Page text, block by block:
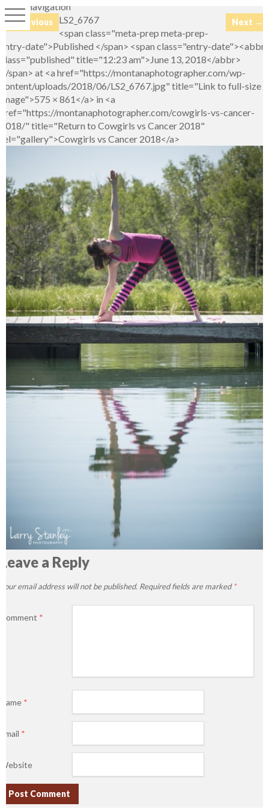
Image navigation
← Previous Next →
LS2_6767
<span class="meta-prep meta-prep-
entry-date">Published </span> <span class="entry-date"><abbr
class="published" title="12:23 am">June 13, 2018</abbr>
</span> at <a href="https://montanaphotographer.com/wp-
content/uploads/2018/06/LS2_6767.jpg" title="Link to full-size
image">575 × 861</a> in <a
href="https://montanaphotographer.com/cowgirls-vs-cancer-
2018/" title="Return to Cowgirls vs Cancer 2018"
rel="gallery">Cowgirls vs Cancer 2018</a>
Leave a Reply
Your email address will not be published. Required fields are marked*
Comment *
Name *
Email *
Website